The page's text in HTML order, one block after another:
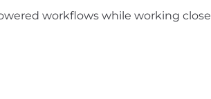
workflows while working